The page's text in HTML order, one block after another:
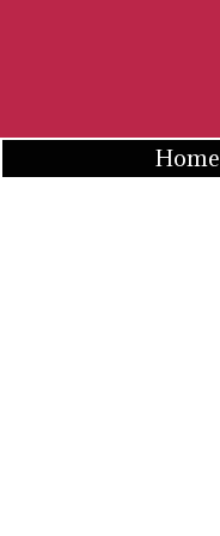
Home